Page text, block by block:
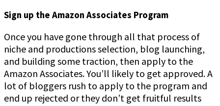
Sign up the Amazon Associates Program
Once you have gone through all that process of
niche and productions selection, blog launching,
and building some traction, then apply to the
Amazon Associates. You’ll likely to get approved. A
lot of bloggers rush to apply to the program and
end up rejected or they don’t get fruitful results